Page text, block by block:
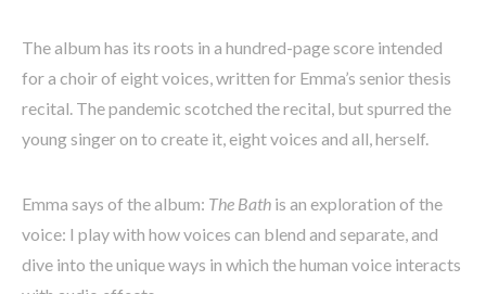
The album has its roots in a hundred-page score intended
for a choir of eight voices, written for Emma’s senior thesis
recital. The pandemic scotched the recital, but spurred the
young singer on to create it, eight voices and all, herself.
Emma says of the album: The Bath is an exploration of the
voice: I play with how voices can blend and separate, and
dive into the unique ways in which the human voice interacts